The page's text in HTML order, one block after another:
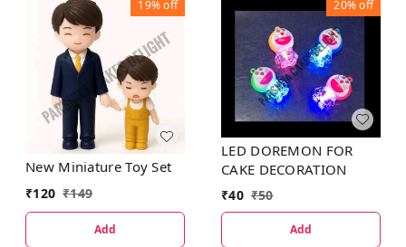
19%off
New Miniature Toy Set
₹120 ₹149
Add
20%off
LED DOREMON FOR
CAKE DECORATION
₹40 ₹50
Add